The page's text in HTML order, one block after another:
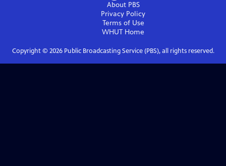
About PBS
Privacy Policy
Terms of Use
WHUT Home
Copyright © 2026Public Broadcasting Service (PBS), all rights reserved.